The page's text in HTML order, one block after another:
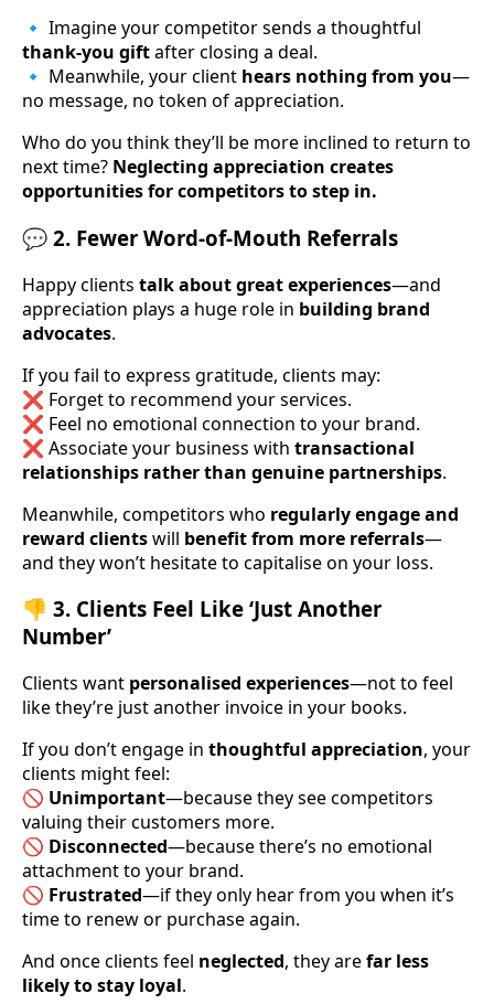
🔹 Imagine your competitor sends a thoughtful
thank-you giftafter closing a deal.
🔹 Meanwhile, your client hears nothing from you—
no message, no token of appreciation.
Who do you think they’ll be more inclined to return to
next time? Neglecting appreciation creates
opportunities for competitors to step in.
💬 2. Fewer Word-of-Mouth Referrals
Happy clients talk about great experiences—and
appreciation plays a huge role in building brand
advocates.
If you fail to express gratitude, clients may:
❌ Forget to recommend your services.
❌ Feel no emotional connection to your brand.
❌ Associate your business with transactional
relationships rather than genuine partnerships.
Meanwhile, competitors who regularly engage and
reward clientswill benefit from more referrals—
and they won’t hesitate to capitalise on your loss.
👎 3. Clients Feel Like ‘Just Another
Number’
Clients want personalised experiences—not to feel
like they’re just another invoice in your books.
If you don’t engage in thoughtful appreciation, your
clients might feel:
🚫 Unimportant—because they see competitors
valuing their customers more.
🚫 Disconnected—because there’s no emotional
attachment to your brand.
🚫 Frustrated—if they only hear from you when it’s
time to renew or purchase again.
And once clients feel neglected, they arefar less
likely to stay loyal.